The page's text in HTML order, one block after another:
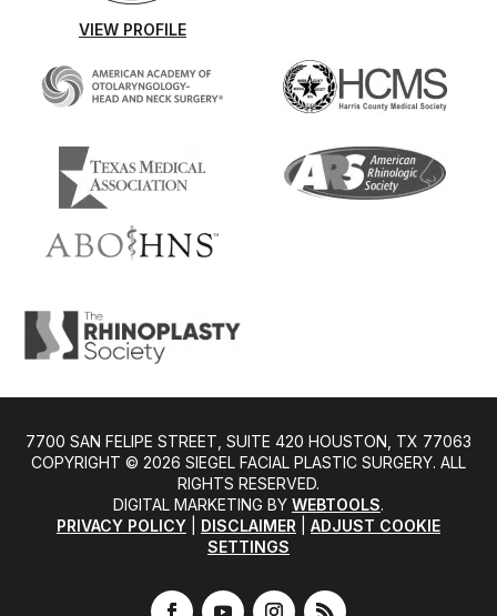
VIEW PROFILE
7700 SAN FELIPE STREET, SUITE 420 HOUSTON, TX 77063
COPYRIGHT ©️ 2026 SIEGEL FACIAL PLASTIC SURGERY. ALL
RIGHTS RESERVED.
DIGITAL MARKETING BY WEBTOOLS.
PRIVACY POLICY
DISCLAIMER
ADJUST COOKIE
SETTINGS